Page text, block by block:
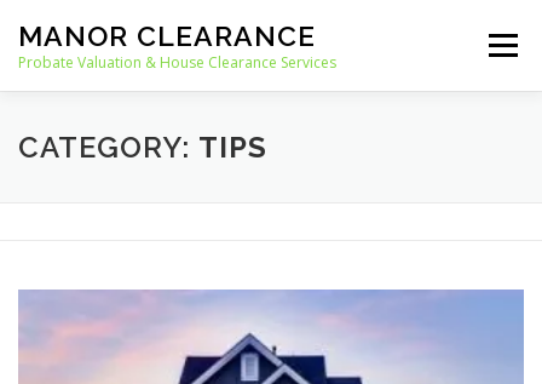
content
MANOR CLEARANCE
Probate Valuation & House Clearance Services
Menu
HOME PROBATE VALUATION
RECYCLING CONTACT
CATEGORY: TIPS